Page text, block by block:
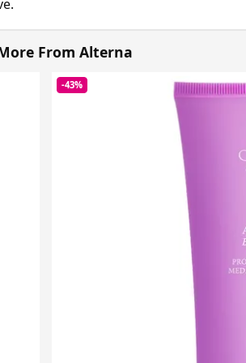
From Alterna
-43%